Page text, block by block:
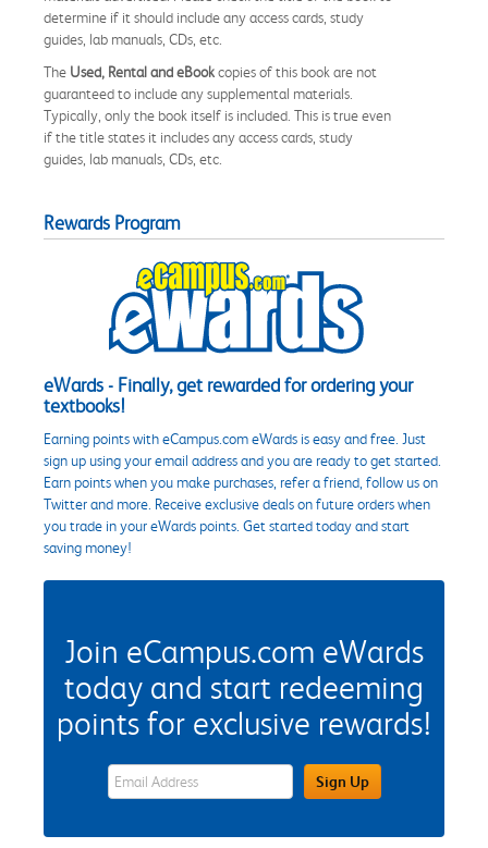
determine if it should include any access cards, study
guides, lab manuals, CDs, etc.
The Used, Rental and eBookcopies of this book are not
guaranteed to include any supplemental materials.
Typically, only the book itself is included. This is true even
if the title states it includes any access cards, study
guides, lab manuals, CDs, etc.
Rewards Program
eWards - Finally, get rewarded for ordering your
textbooks!
Earning points with eCampus.com eWards is easy and free. Just
sign up using your email address and you are ready to get started.
Earn points when you make purchases, refer a friend, follow us on
Twitter and more. Receive exclusive deals on future orders when
you trade in your eWards points. Get started today and start
saving money!
Join eCampus.com eWards
today and start redeeming
points for exclusive rewards!
eWards Sign Up Email Address FieldSign Up